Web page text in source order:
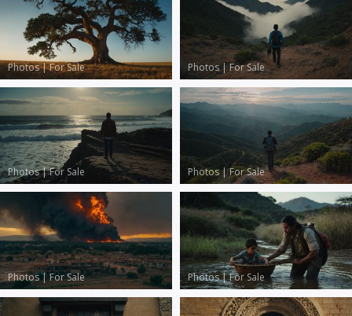
Photos|For Sale Photos|For Sale
Photos|For Sale Photos|For Sale
Photos|For Sale Photos|For Sale